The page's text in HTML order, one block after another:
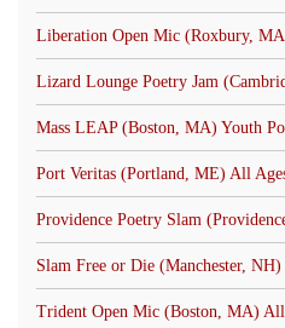
Liberation Open Mic (Roxbury,
Lizard Lounge Poetry Jam
Mass LEAP (Boston, MA) Youth
Port Veritas (Portland, ME) All
Providence Poetry Slam
Slam Free or Die (Manchester,
Trident Open Mic (Boston, MA) All